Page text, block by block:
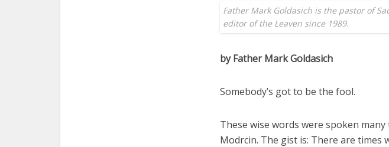
Father Mark Goldasich is the pastor of
editor of the Leaven since 1989.
by Father Mark Goldasich
Somebody’s got to be the fool.
These wise words were spoken
Modrcin. The gist is: There are times